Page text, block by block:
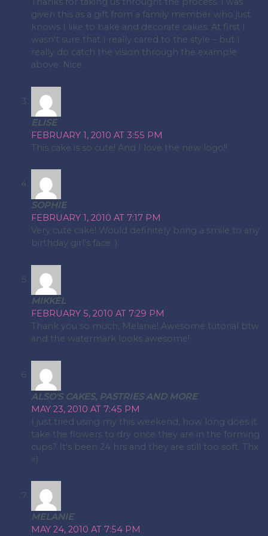
given this as a gift from a family member who just
knows I like to bake and decorate cakes. At first I
wasn't sure that I really cared to the style – but I
really do catch the vision through the example
above. Nice.
ELISE
FEBRUARY 1, 2010 AT 3:55 PM
This cake is so cute! And I love the new logo!!
SOPHIE
FEBRUARY 1, 2010 AT 7:17 PM
Very cute cake! Would definitely bring a smile to any
birthday girl's face :).
MIKKEL
FEBRUARY 5, 2010 AT 7:29 PM
Thank you so much, Melanie! Awesome tutorial btw
and the watermark looks awesome!
ALSO'S CAKES, PASTRIES AND MORE
MAY 23, 2010 AT 7:45 PM
I just tried using my this weekend, how long does it
take the flowers to dry once they are in the forming
cups? It's been 24 hrs and they are still too soft. Thx
=)
MELANIE
MAY 24, 2010 AT 7:54 PM